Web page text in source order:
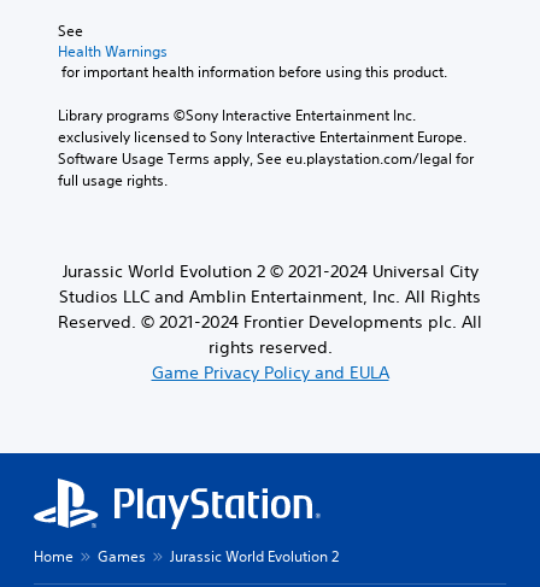
See
Health Warnings
for important health information before using this product.
Library programs ©Sony Interactive Entertainment Inc.
exclusively licensed to Sony Interactive Entertainment Europe.
Software Usage Terms apply, See eu.playstation.com/legal for
full usage rights.
Jurassic World Evolution 2 © 2021-2024 Universal City
Studios LLC and Amblin Entertainment, Inc. All Rights
Reserved. © 2021-2024 Frontier Developments plc. All
rights reserved.
Game Privacy Policy and EULA
Home Games Jurassic World Evolution 2